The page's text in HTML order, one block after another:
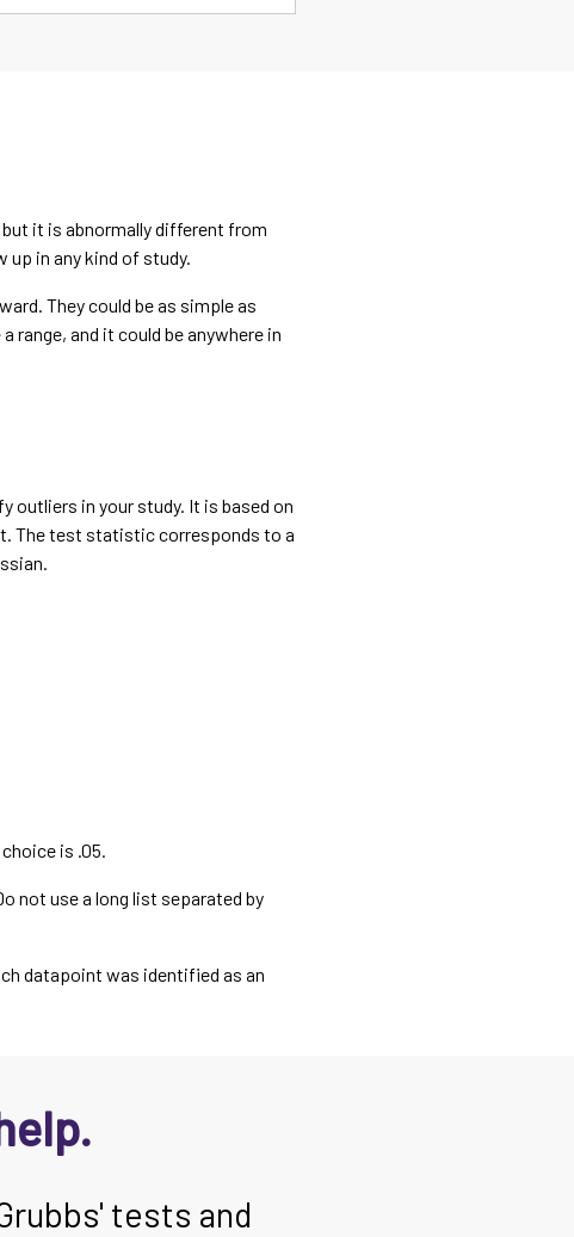
it is abnormally different from
up in any kind of study.
They could be as simple as
range, and it could be anywhere in
outliers in your study. It is based on
The test statistic corresponds to a
is .05.
not use a long list separated by
datapoint was identified as an
tests and